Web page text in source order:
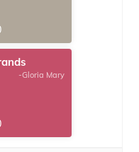
-Gloria Mary